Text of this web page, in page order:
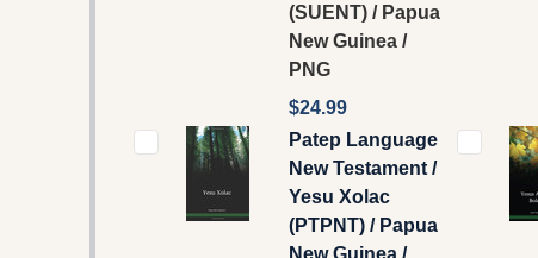
(SUENT) / Papua
New Guinea /
PNG
$24.99
Patep Language
New Testament /
Yesu Xolac
(PTPNT) / Papua
New Guinea /